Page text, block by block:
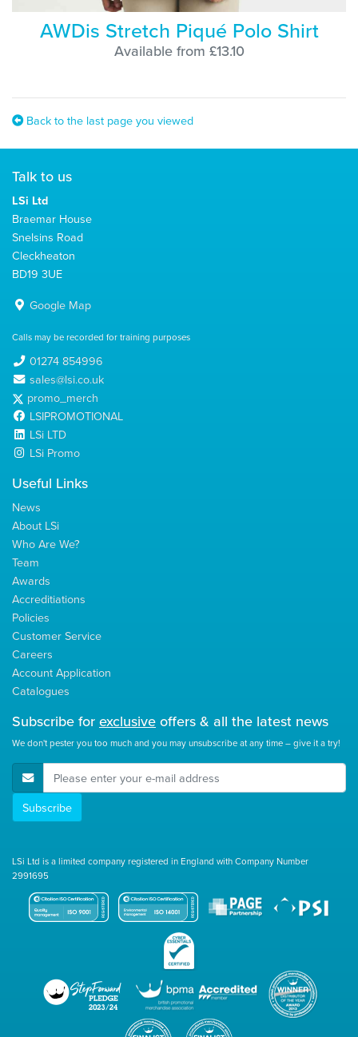
AWDis Stretch Piqué Polo Shirt
Available from £13.10
Back to the last page you viewed
Talk to us
LSi Ltd
Braemar House
Snelsins Road
Cleckheaton
BD19 3UE
Google Map
Calls may be recorded for training purposes
01274 854996
sales@lsi.co.uk
promo_merch
LSIPROMOTIONAL
LSi LTD
LSi Promo
Useful Links
News
About LSi
Who Are We?
Team
Awards
Accreditiations
Policies
Customer Service
Careers
Account Application
Catalogues
Subscribe for exclusive offers & all the latest news
We don't pester you too much and you may unsubscribe at any time – give it a try!
E-Mail Address
Subscribe
LSi Ltd is a limited company registered in England with Company Number
2991695